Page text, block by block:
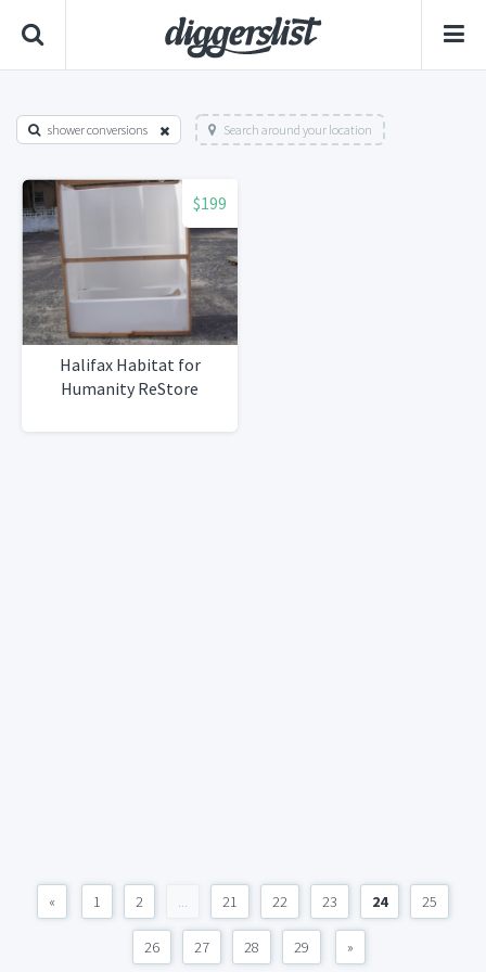
shower conversions Search around your location
$199
Halifax Habitat for
Humanity ReStore
« 1 2 ... 21 22 23 24 25
26 27 28 29 »